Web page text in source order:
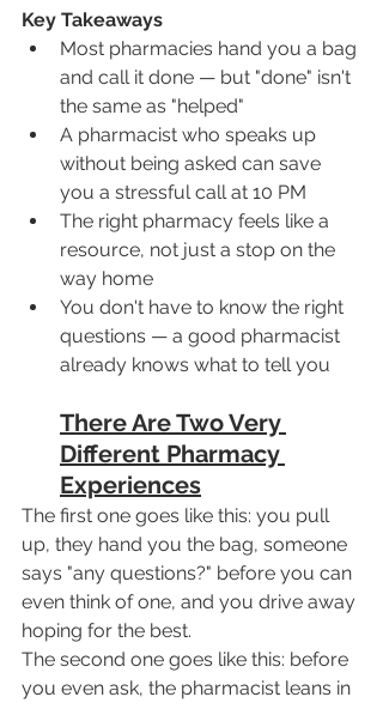
Key Takeaways
Most pharmacies hand you a bag
and call it done — but "done" isn't
the same as "helped"
A pharmacist who speaks up
without being asked can save
you a stressful call at 10 PM
The right pharmacy feels like a
resource, not just a stop on the
way home
You don't have to know the right
questions — a good pharmacist
already knows what to tell you
There Are Two Very
Different Pharmacy
Experiences
The first one goes like this: you pull
up, they hand you the bag, someone
says "any questions?" before you can
even think of one, and you drive away
hoping for the best.
The second one goes like this: before
you even ask, the pharmacist leans in